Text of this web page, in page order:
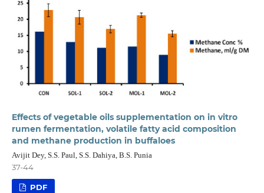
Effects of vegetable oils supplementation on in vitro
rumen fermentation, volatile fatty acid composition
and methane production in buffaloes
Avijit Dey, S.S. Paul, S.S. Dahiya, B.S. Punia
37-44
PDF